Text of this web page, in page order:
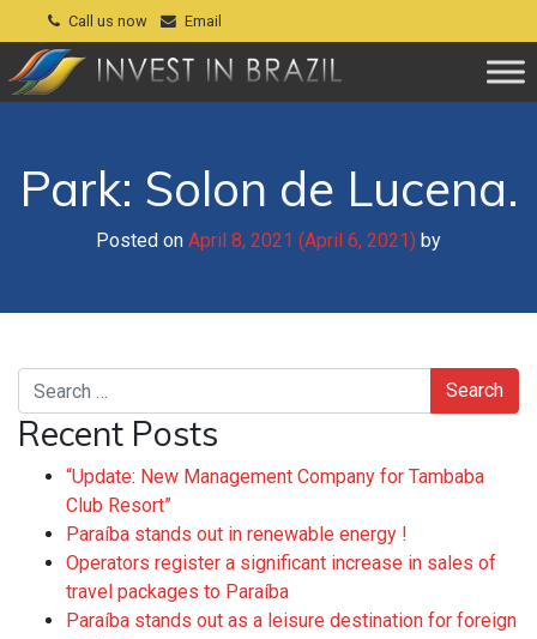
Call us now Email
Park: Solon de Lucena.
Posted on April 8, 2021 (April 6, 2021) by
Search
Recent Posts
“Update: New Management Company for Tambaba
Club Resort”
Paraíba stands out in renewable energy !
Operators register a significant increase in sales of
travel packages to Paraíba
Paraíba stands out as a leisure destination for foreign